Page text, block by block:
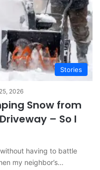
Stories
2026
Snow from
– So I
having to battle
my neighbor’s…